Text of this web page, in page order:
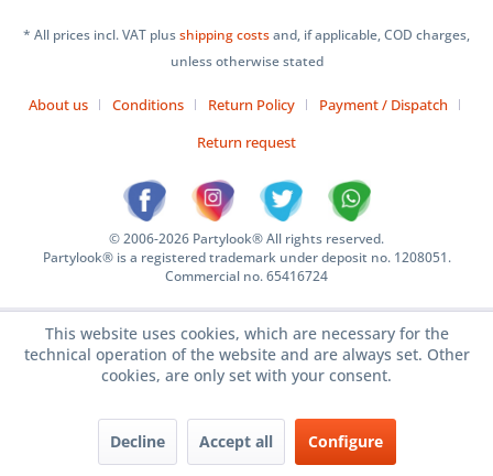
* All prices incl. VAT plusshipping costsand, if applicable, COD charges,
unless otherwise stated
About us Conditions Return Policy
Payment / Dispatch
Return request
© 2006-2026 Partylook® All rights reserved.
Partylook® is a registered trademark under deposit no. 1208051.
Commercial no. 65416724
This website uses cookies, which are necessary for the
technical operation of the website and are always set. Other
cookies, are only set with your consent.
Decline Accept all Configure